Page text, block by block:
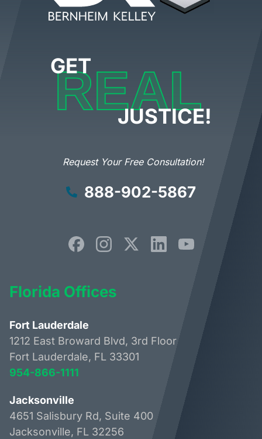
GET
REAL
JUSTICE!
Request Your Free Consultation!
888-902-5867
Florida Offices
Fort Lauderdale
1212 East Broward Blvd, 3rd Floor
Fort Lauderdale, FL 33301
954-866-1111
Jacksonville
4651 Salisbury Rd, Suite 400
Jacksonville, FL 32256